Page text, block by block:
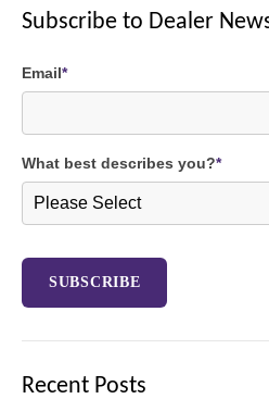
Subscribe to Dealer
Email*
What best describes you?*
Recent Posts